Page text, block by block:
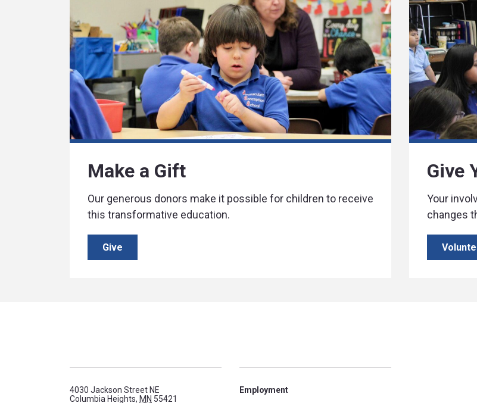
Make a Gift
Our generous donors make it possible for children to receive
this transformative education.
Give
Give
Your
changes
4030 Jackson Street NE
Columbia Heights, MN 55421
Employment